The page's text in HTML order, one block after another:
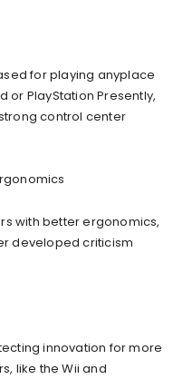
for playing anyplace
or PlayStation Presently,
control center
with better ergonomics,
developed criticism
innovation for more
like the Wii and